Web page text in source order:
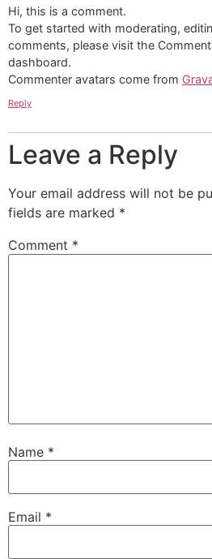
Hi, this is a comment.
To get started with moderating,
comments, please visit the
dashboard.
Commenter avatars come from
Reply
Leave a Reply
Your email address will not be
fields are marked *
Comment *
Name *
Email *